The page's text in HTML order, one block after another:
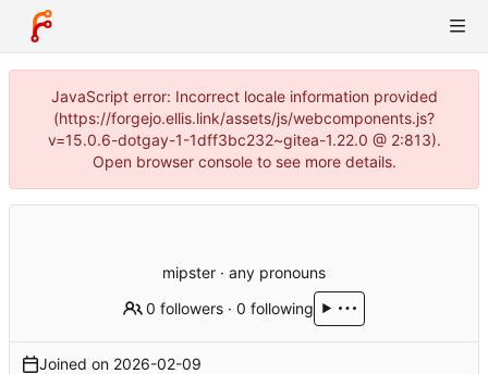
JavaScript error: Incorrect locale information provided
(https://forgejo.ellis.link/assets/js/webcomponents.js?
v=15.0.6-dotgay-1-1dff3bc232~gitea-1.22.0 @ 2:813).
Open browser console to see more details.
mipster · any pronouns
0 followers ·0 following
Joined on 2026-02-09